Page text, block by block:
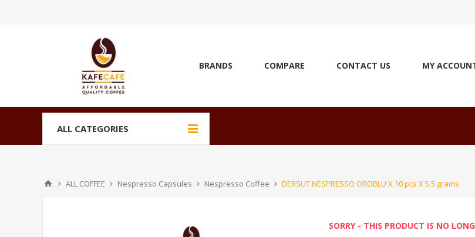
BRANDS COMPARE CONTACT US MY
ALL CATEGORIES
ALL COFFEE Nespresso Capsules Nespresso Coffee DERSUT NESPRESSO OROBLU X 10 pcs X 5.5 grams
SORRY - THIS PRODUCT IS NO